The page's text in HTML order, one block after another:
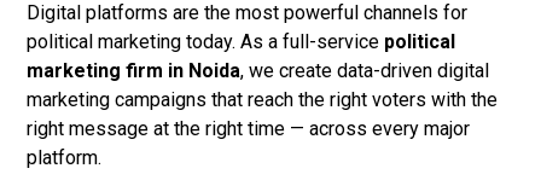
Digital platforms are the most powerful channels for
political marketing today. As a full-service political
marketing firm in Noida, we create data-driven digital
marketing campaigns that reach the right voters with the
right message at the right time — across every major
platform.